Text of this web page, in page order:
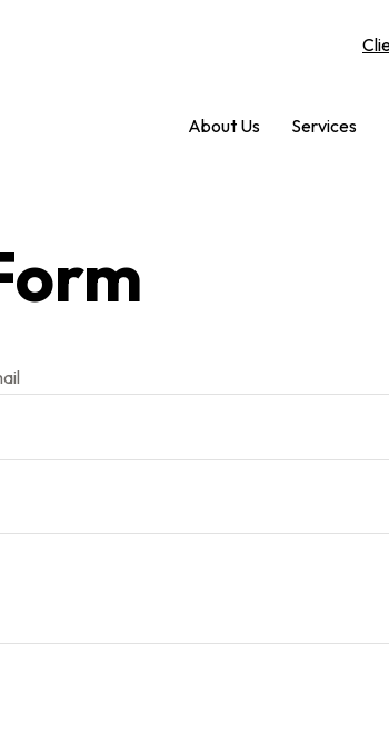
About Us Services